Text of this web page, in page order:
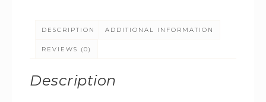
DESCRIPTION ADDITIONAL INFORMATION
REVIEWS (0)
Description